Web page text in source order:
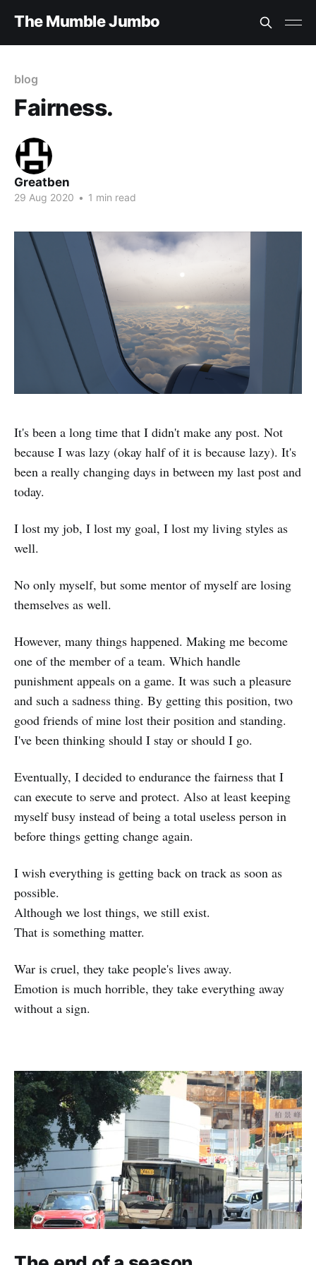
The Mumble Jumbo
blog
Fairness.
Greatben
29 Aug 2020 • 1 min read
It's been a long time that I didn't make any post. Not
because I was lazy (okay half of it is because lazy). It's
been a really changing days in between my last post and
today.
I lost my job, I lost my goal, I lost my living styles as
well.
No only myself, but some mentor of myself are losing
themselves as well.
However, many things happened. Making me become
one of the member of a team. Which handle
punishment appeals on a game. It was such a pleasure
and such a sadness thing. By getting this position, two
good friends of mine lost their position and standing.
I've been thinking should I stay or should I go.
Eventually, I decided to endurance the fairness that I
can execute to serve and protect. Also at least keeping
myself busy instead of being a total useless person in
before things getting change again.
I wish everything is getting back on track as soon as
possible.
Although we lost things, we still exist.
That is something matter.
War is cruel, they take people's lives away.
Emotion is much horrible, they take everything away
without a sign.